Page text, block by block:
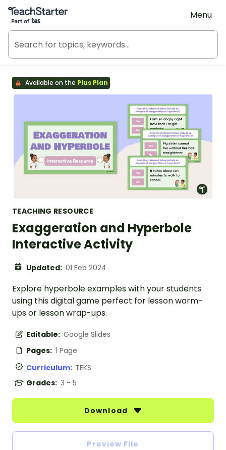
Teach Starter, part of Tes
Menu
Available on the Plus Plan
TEACHING RESOURCE
Exaggeration and Hyperbole
Interactive Activity
Updated: 01 Feb 2024
Explore hyperbole examples with your students
using this digital game perfect for lesson warm-
ups or lesson wrap-ups.
Editable: Google Slides
Pages: 1 Page
Curriculum: TEKS
Grades: 3 - 5
Download
Preview File